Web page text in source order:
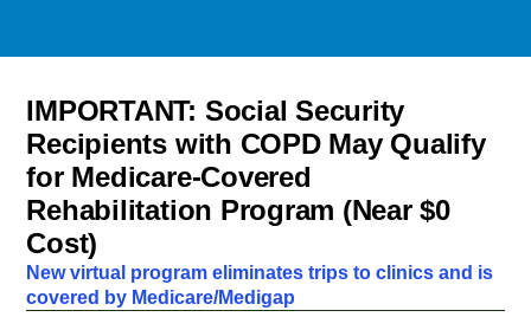
IMPORTANT: Social Security
Recipients with COPD May Qualify
for Medicare-Covered
Rehabilitation Program (Near $0
Cost)
New virtual program eliminates trips to clinics and is
covered by Medicare/Medigap